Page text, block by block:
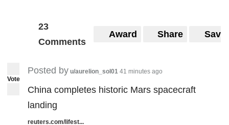
23
Comments
Award Share Save
Vote
Posted by u/aurelion_sol01 41 minutes ago
China completes historic Mars spacecraft
landing
reuters.com/lifest...